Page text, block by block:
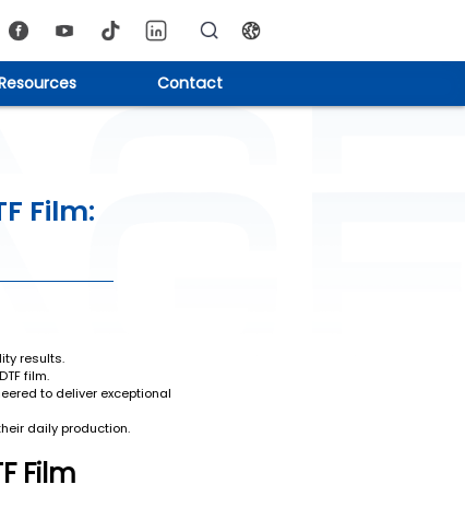
Contact
Film:
results.
film.
to deliver exceptional
daily production.
Film